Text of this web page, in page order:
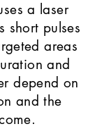
a laser
short pulses
areas
and
depend on
and the